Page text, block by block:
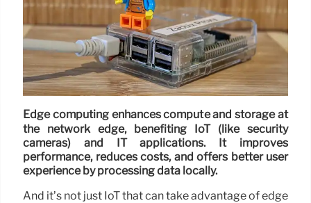
Edge computing enhances compute and storage at
the network edge, benefiting IoT (like security
cameras) and IT applications. It improves
performance, reduces costs, and offers better user
experience by processing data locally.
And it’s not just IoT that can take advantage of edge